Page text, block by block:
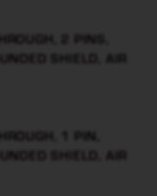
2 PINS,
SHIELD, AIR
1 PIN,
SHIELD, AIR